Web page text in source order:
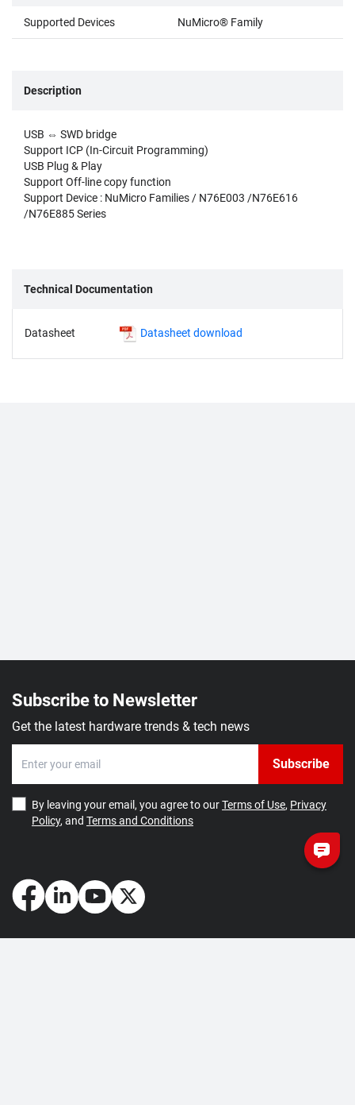
Supported Devices NuMicro® Family
Description
USB ⇔ SWD bridge
Support ICP (In-Circuit Programming)
USB Plug & Play
Support Off-line copy function
Support Device : NuMicro Families / N76E003 /N76E616
/N76E885 Series
Technical Documentation
Datasheet Datasheet download
Subscribe to Newsletter
Get the latest hardware trends & tech news
Subscribe
By leaving your email, you agree to ourTerms of Use, Privacy
Policy, and Terms and Conditions